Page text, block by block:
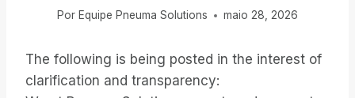
Por Equipe Pneuma Solutions maio 28, 2026
The following is being posted in the interest of
clarification and transparency: